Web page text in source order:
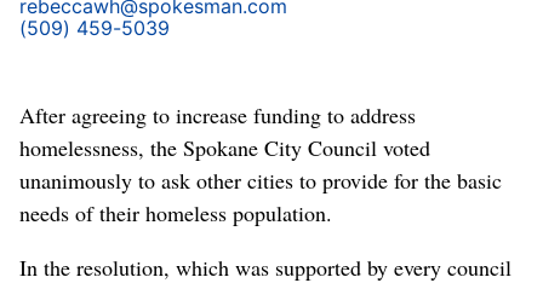
rebeccawh@spokesman.com
(509) 459-5039
After agreeing to increase funding to address
homelessness, the Spokane City Council voted
unanimously to ask other cities to provide for the basic
needs of their homeless population.
In the resolution, which was supported by every council